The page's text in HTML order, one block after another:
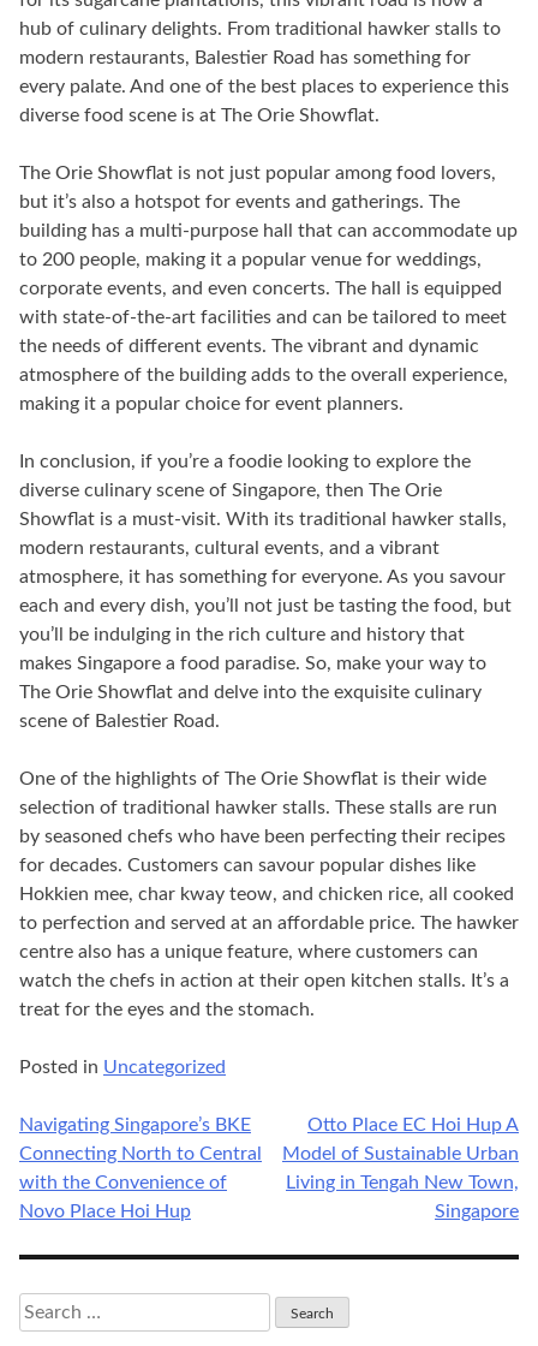
hub of culinary delights. From traditional hawker stalls to
modern restaurants, Balestier Road has something for
every palate. And one of the best places to experience this
diverse food scene is at The Orie Showflat.
The Orie Showflat is not just popular among food lovers,
but it’s also a hotspot for events and gatherings. The
building has a multi-purpose hall that can accommodate up
to 200 people, making it a popular venue for weddings,
corporate events, and even concerts. The hall is equipped
with state-of-the-art facilities and can be tailored to meet
the needs of different events. The vibrant and dynamic
atmosphere of the building adds to the overall experience,
making it a popular choice for event planners.
In conclusion, if you’re a foodie looking to explore the
diverse culinary scene of Singapore, then The Orie
Showflat is a must-visit. With its traditional hawker stalls,
modern restaurants, cultural events, and a vibrant
atmosphere, it has something for everyone. As you savour
each and every dish, you’ll not just be tasting the food, but
you’ll be indulging in the rich culture and history that
makes Singapore a food paradise. So, make your way to
The Orie Showflat and delve into the exquisite culinary
scene of Balestier Road.
One of the highlights of The Orie Showflat is their wide
selection of traditional hawker stalls. These stalls are run
by seasoned chefs who have been perfecting their recipes
for decades. Customers can savour popular dishes like
Hokkien mee, char kway teow, and chicken rice, all cooked
to perfection and served at an affordable price. The hawker
centre also has a unique feature, where customers can
watch the chefs in action at their open kitchen stalls. It’s a
treat for the eyes and the stomach.
Posted in Uncategorized
Post
navigation
Navigating Singapore’s BKE
Connecting North to Central
with the Convenience of
Novo Place Hoi Hup
Otto Place EC Hoi Hup A
Model of Sustainable Urban
Living in Tengah New Town,
Singapore
Search
for: